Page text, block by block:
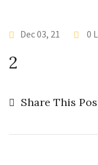
Dec 03, 21 0
2
Share This